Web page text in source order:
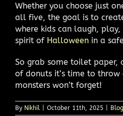
Whether you choose just
all five, the goal is to
where kids can laugh,
spirit of Halloween in a
So grab some toilet paper,
of donuts it’s time to
monsters won’t forget!
By Nikhil October 11th, 2025 Blog